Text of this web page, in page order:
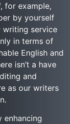
for example,
by yourself
writing service
in terms of
English and
isn’t a have
and
as our writers
enhancing